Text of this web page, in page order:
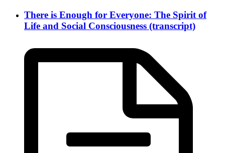
There is Enough for Everyone: The Spirit of
Life and Social Consciousness (transcript)